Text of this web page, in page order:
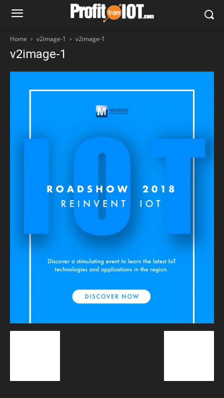
Home v2image-1 v2image-1
v2image-1